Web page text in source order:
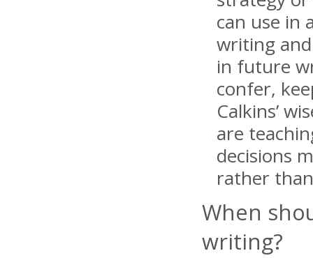
can use in
writing
in future
confer,
Calkins’
are
decisions
rather
When
writing?